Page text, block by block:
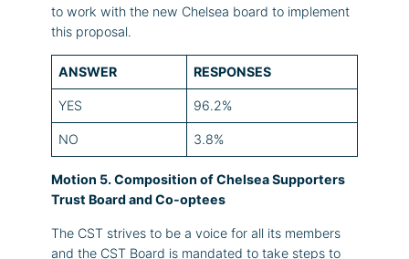
to work with the new Chelsea board to implement
this proposal.
ANSWER RESPONSES
YES 96.2%
NO 3.8%
Motion 5. Composition of Chelsea Supporters
Trust Board and Co-optees
The CST strives to be a voice for all its members
and the CST Board is mandated to take steps to